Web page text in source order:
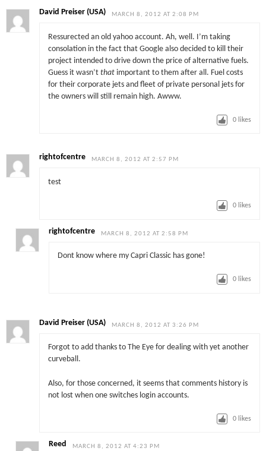
David Preiser (USA) MARCH 8, 2012 AT 2:08 PM
Ressurected an old yahoo account. Ah, well. I’m taking
consolation in the fact that Google also decided to kill their
project intended to drive down the price of alternative fuels.
Guess it wasn’t thatimportant to them after all. Fuel costs
for their corporate jets and fleet of private personal jets for
the owners will still remain high. Awww.
0 likes
rightofcentre MARCH 8, 2012 AT 2:57 PM
test
0 likes
rightofcentre MARCH 8, 2012 AT 2:58 PM
Dont know where my Capri Classic has gone!
0 likes
David Preiser (USA) MARCH 8, 2012 AT 3:26 PM
Forgot to add thanks to The Eye for dealing with yet another
curveball.
Also, for those concerned, it seems that comments history is
not lost when one switches login accounts.
0 likes
Reed MARCH 8, 2012 AT 4:23 PM